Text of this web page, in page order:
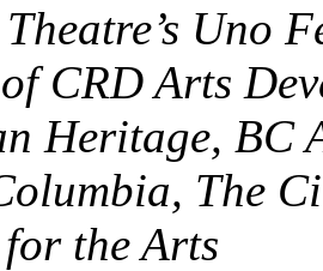
Uno
CRDArts
Heritage, BC
The
the Arts